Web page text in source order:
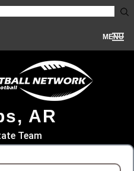
MENU
AR
Team